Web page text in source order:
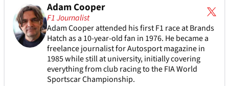
Adam Cooper
F1 Journalist
Adam Cooper attended his first F1 race at Brands
Hatch as a 10-year-old fan in 1976. He became a
freelance journalist for Autosport magazine in
1985 while still at university, initially covering
everything from club racing to the FIA World
Sportscar Championship.